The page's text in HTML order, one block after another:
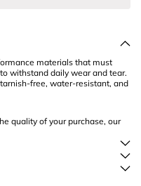
materials that must
withstand daily wear and tear.
free, water-resistant, and
quality of your purchase, our